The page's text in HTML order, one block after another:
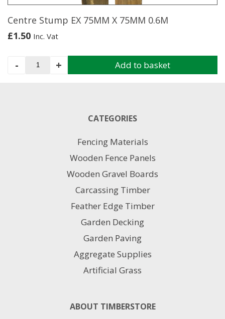
product
page
Centre Stump EX 75MM X 75MM 0.6M
£1.50 Inc. Vat
-
Centre
+ Add to basket
CATEGORIES
Fencing Materials
Wooden Fence Panels
Wooden Gravel Boards
Carcassing Timber
Feather Edge Timber
Garden Decking
Garden Paving
Aggregate Supplies
Artificial Grass
ABOUT TIMBERSTORE